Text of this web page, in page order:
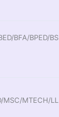
BFA/BPED/
MSC/MTECH/